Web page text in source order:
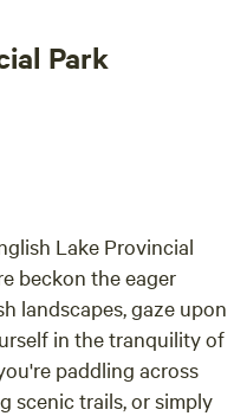
Park
Lake Provincial
beckon the eager
landscapes, gaze upon
in the tranquility of
paddling across
scenic trails, or simply